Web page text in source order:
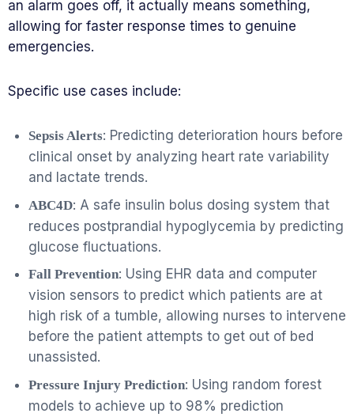
an alarm goes off, it actually means something,
allowing for faster response times to genuine
emergencies.
Specific use cases include:
Sepsis Alerts: Predicting deterioration hours before
clinical onset by analyzing heart rate variability
and lactate trends.
ABC4D: A safe insulin bolus dosing system that
reduces postprandial hypoglycemia by predicting
glucose fluctuations.
Fall Prevention: Using EHR data and computer
vision sensors to predict which patients are at
high risk of a tumble, allowing nurses to intervene
before the patient attempts to get out of bed
unassisted.
Pressure Injury Prediction: Using random forest
models to achieve up to 98% prediction